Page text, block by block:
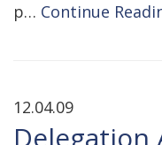
p… Continue
12.04.09
Delegation